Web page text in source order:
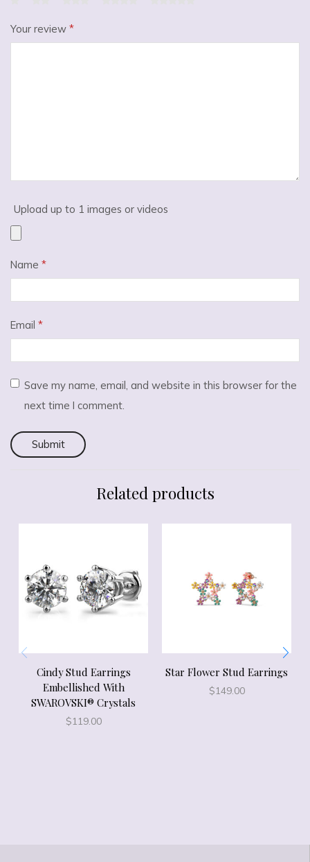
Your review *
Upload up to 1 images or videos
Name *
Email *
Save my name, email, and website in this browser for the
next time I comment.
Related products
Cindy Stud Earrings
Embellished With
SWAROVSKI® Crystals
$119.00
Star Flower Stud Earrings
$149.00